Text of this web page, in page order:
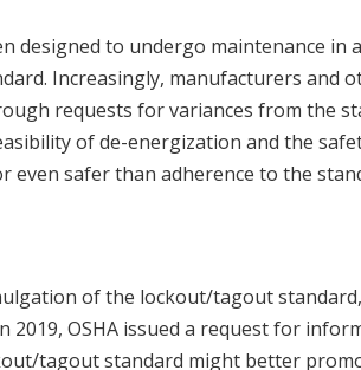
designed to undergo maintenance in
Increasingly, manufacturers and
requests for variances from the
of de-energization and the
even safer than adherence to the
of the lockout/tagout
2019, OSHA issued a request for
tagout standard might better